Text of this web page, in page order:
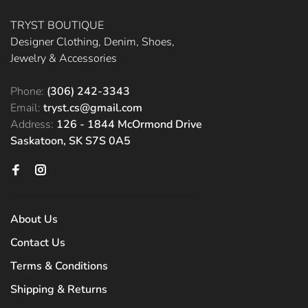
TRYST BOUTIQUE
Designer Clothing, Denim, Shoes,
Jewelry & Accessories
Phone: (306) 242-3343
Email: tryst.cs@gmail.com
Address: 126 - 1844 McOrmond Drive
Saskatoon, SK S7S 0A5
About Us
Contact Us
Terms & Conditions
Shipping & Returns